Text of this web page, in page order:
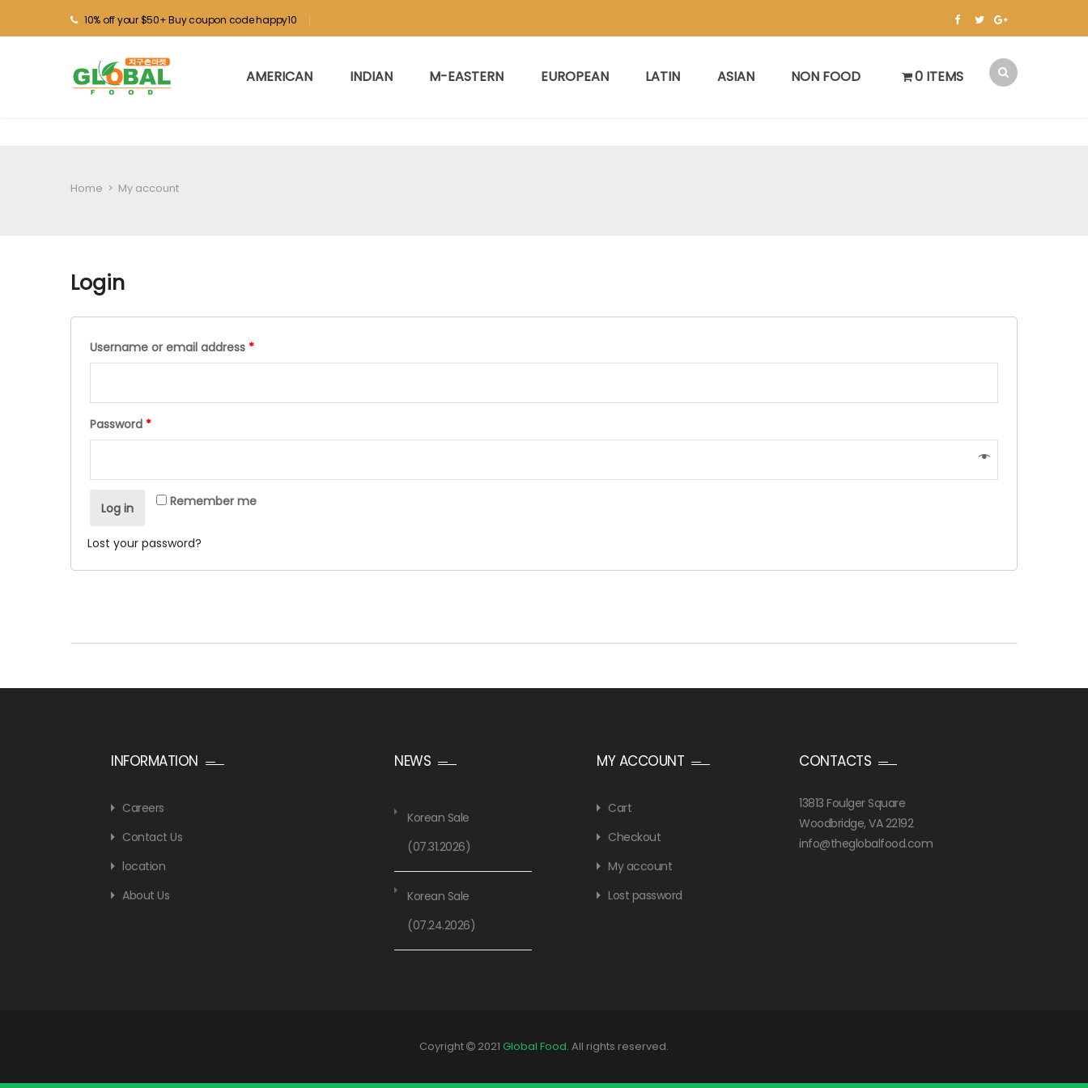
10% off your $50+ Buy coupon code happy10
AMERICAN INDIAN M-EASTERN EUROPEAN LATIN ASIAN NON FOOD 0 ITEMS
Home > My account
Login
Username or email address *
Password *
Remember me
Log in
Lost your password?
INFORMATION
Careers
Contact Us
location
About Us
NEWS
Korean Sale
(07.31.2026)
Korean Sale
(07.24.2026)
MY ACCOUNT
Cart
Checkout
My account
Lost password
CONTACTS
13813 Foulger Square
Woodbridge, VA 22192
info@theglobalfood.com
Coyright 2021 Global Food. All rights reserved.